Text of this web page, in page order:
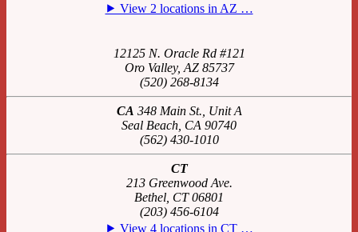
⯈ View 2 locations in AZ …
12125 N. Oracle Rd #121
Oro Valley, AZ 85737
(520) 268-8134
CA 348 Main St., Unit A
Seal Beach, CA 90740
(562) 430-1010
CT
213 Greenwood Ave.
Bethel, CT 06801
(203) 456-6104
⯈ View 4 locations in CT …